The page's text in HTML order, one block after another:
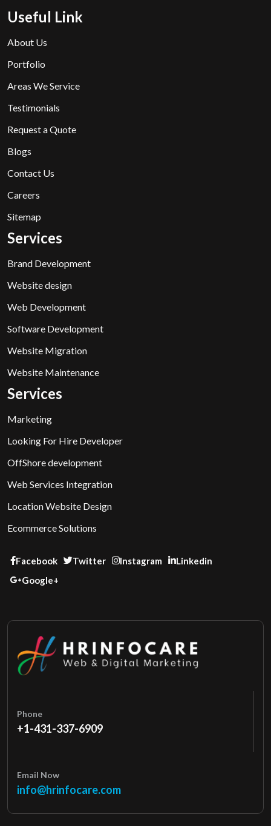
Useful Link
About Us
Portfolio
Areas We Service
Testimonials
Request a Quote
Blogs
Contact Us
Careers
Sitemap
Services
Brand Development
Website design
Web Development
Software Development
Website Migration
Website Maintenance
Services
Marketing
Looking For Hire Developer
OffShore development
Web Services Integration
Location Website Design
Ecommerce Solutions
Facebook Twitter Instagram
Linkedin
Google+
Phone
+1-431-337-6909
Email Now
info@hrinfocare.com